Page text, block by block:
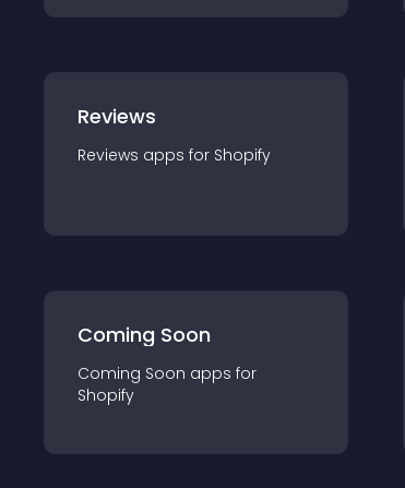
Reviews
Reviews apps for Shopify
Coming Soon
Coming Soon apps for
Shopify